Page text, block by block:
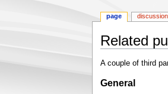
Related
Jump
navigation
Jump
search
A couple of third
General
page discussion